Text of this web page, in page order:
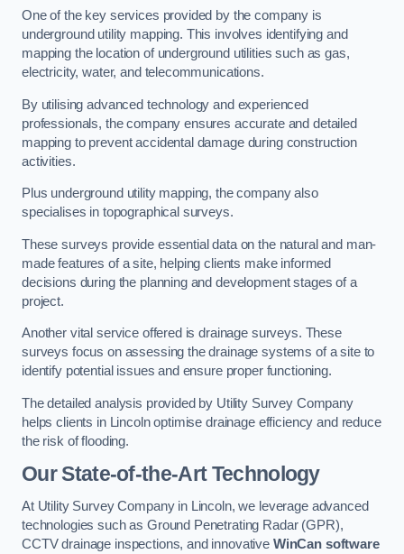
One of the key services provided by the company is
underground utility mapping. This involves identifying and
mapping the location of underground utilities such as gas,
electricity, water, and telecommunications.
By utilising advanced technology and experienced
professionals, the company ensures accurate and detailed
mapping to prevent accidental damage during construction
activities.
Plus underground utility mapping, the company also
specialises in topographical surveys.
These surveys provide essential data on the natural and man-
made features of a site, helping clients make informed
decisions during the planning and development stages of a
project.
Another vital service offered is drainage surveys. These
surveys focus on assessing the drainage systems of a site to
identify potential issues and ensure proper functioning.
The detailed analysis provided by Utility Survey Company
helps clients in Lincoln optimise drainage efficiency and reduce
the risk of flooding.
Our State-of-the-Art Technology
At Utility Survey Company in Lincoln, we leverage advanced
technologies such as Ground Penetrating Radar (GPR),
CCTV drainage inspections, and innovative WinCan software